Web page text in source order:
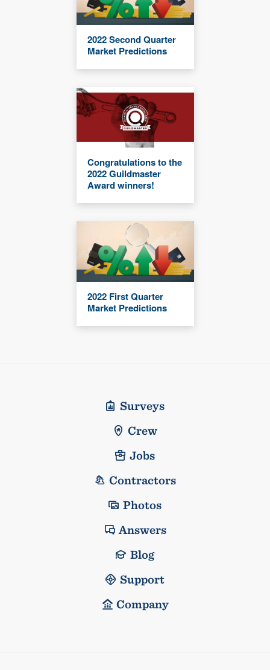
2022 Second Quarter
Market Predictions
Congratulations to the
2022 Guildmaster
Award winners!
2022 First Quarter
Market Predictions
Surveys
Crew
Jobs
Contractors
Photos
Answers
Blog
Support
Company